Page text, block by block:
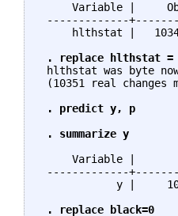
Variable |
-------------
hlthstat |
. replace hlthstat =
hlthstat was byte
(10351 real changes
. predict y, p
. summarize y
Variable |
-------------
y |
. replace black=0